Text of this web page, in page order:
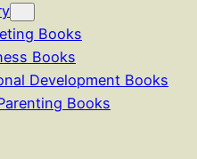
Books
Books
Development Books
Books